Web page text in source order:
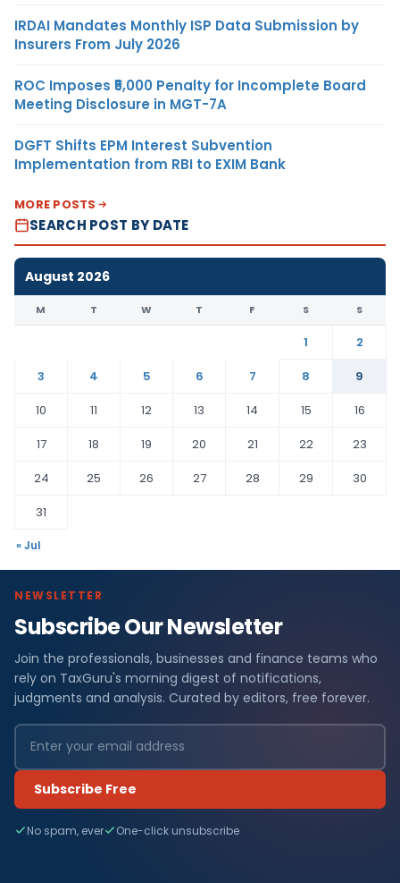
IRDAI Mandates Monthly ISP Data Submission by
Insurers From July 2026
ROC Imposes ₹5,000 Penalty for Incomplete Board
Meeting Disclosure in MGT-7A
DGFT Shifts EPM Interest Subvention
Implementation from RBI to EXIM Bank
MORE POSTS
SEARCH POST BY DATE
August 2026
M T W T F S S
1
2
3
4 5 6 7 8
9
10
11 12 13 14 15
16
17
18 19 20 21 22
23
24
25 26 27 28 29
30
31
« Jul
NEWSLETTER
Subscribe Our Newsletter
Join the professionals, businesses and finance teams who
rely on TaxGuru's morning digest of notifications,
judgments and analysis. Curated by editors, free forever.
Subscribe Free
No spam, ever One-click unsubscribe